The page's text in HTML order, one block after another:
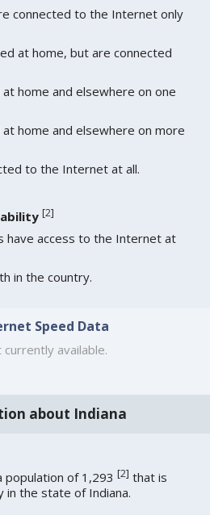
connected to the Internet only
at home, but are connected
home and elsewhere on one
home and elsewhere on more
to the Internet at all.
[2]
have access to the Internet at
in the country.
Speed Data
available.
about Indiana
population of 1,293[2] that is
in the state of Indiana.